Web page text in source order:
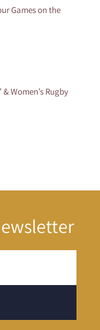
Games on the
Women’s Rugby